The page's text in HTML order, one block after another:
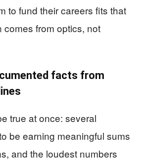
to fund their careers fits that
comes from optics, not
facts from
true at once: several
be earning meaningful sums
and the loudest numbers